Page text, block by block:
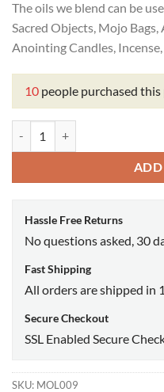
₹999.00.
The oils we blend can be
Sacred Objects, Mojo
Anointing Candles,
10 people purchased
ADD
Hassle Free Returns
No questions asked, 30
Fast Shipping
All orders are shipped in
Secure Checkout
SSL Enabled Secure
SKU: MOL009